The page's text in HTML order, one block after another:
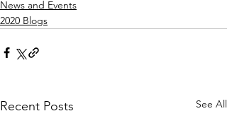
News and Events
2020 Blogs
Recent Posts See All